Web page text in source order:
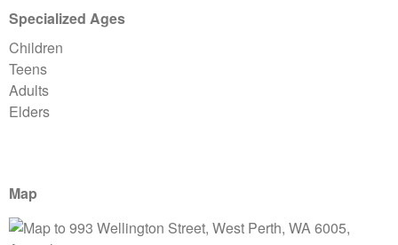
Specialized Ages
Children
Teens
Adults
Elders
Map